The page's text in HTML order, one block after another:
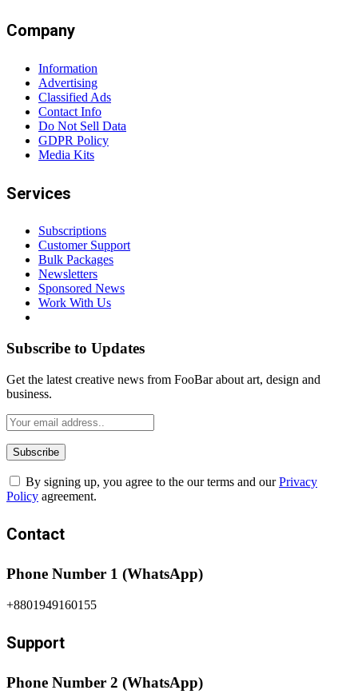
Company
Information
Advertising
Classified Ads
Contact Info
Do Not Sell Data
GDPR Policy
Media Kits
Services
Subscriptions
Customer Support
Bulk Packages
Newsletters
Sponsored News
Work With Us
Subscribe to Updates
Get the latest creative news from FooBar about art, design and
business.
By signing up, you agree to the our terms and ourPrivacy
Policy agreement.
Contact
Phone Number 1 (WhatsApp)
+8801949160155
Support
Phone Number 2 (WhatsApp)